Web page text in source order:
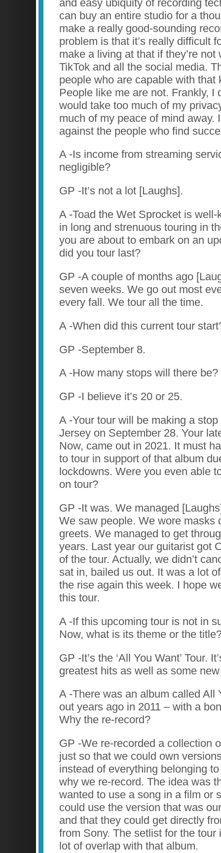
and easy ubiquity of recording
can buy an entire studio for a
make a really good-sounding
problem is that it’s really difficult
make a living at that if they’re
TikTok and all the social media.
people who are capable with that
People like me are not. Frankly, I
would take too much of my
much of my peace of mind away.
against the people who find
A -Is income from streaming
negligible?
GP -It’s not a lot [Laughs].
A -Toad the Wet Sprocket is
in long and strenuous touring in
you are about to embark on an
did you tour last?
GP -A couple of months ago
seven weeks. We go out most
every fall. We tour all the time.
A -When did this current tour
GP -September 8.
A -How many stops will there be?
GP -I believe it’s 20 or 25.
A -Your tour will be making a
Jersey on September 28. Your
Now, came out in 2021. It must
to tour in support of that album
lockdowns. Were you even able
on tour?
GP -It was. We managed
We saw people. We wore masks
greets. We managed to get
years. Last year our guitarist got
of the tour. Actually, we didn’t
sat in, bailed us out. It was a lot
the rise again this week. I hope
this tour.
A -If this upcoming tour is not in
Now, what is its theme or the
GP -It’s the ‘All You Want’ Tour.
greatest hits as well as some
A -There was an album called All
out years ago in 2011 – with a
Why the re-record?
GP -We re-recorded a collection
just so that we could own
instead of everything belonging
why we re-record. The idea was
wanted to use a song in a film or
could use the version that was
and that they could get directly
from Sony. The setlist for the tour
lot of overlap with that album.